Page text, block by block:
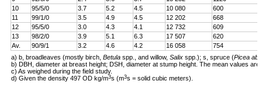
10
95/5/0 3.7 5.2 4.5 10 080
600
11
99/1/0 3.5 4.9 4.5 12 202
668
12
95/5/0 3.0 4.3 4.1 12 732
609
13
98/2/0 3.9 5.1 6.3 17 507
620
Av.
90/9/1 3.2 4.6 4.2 16 058
754
a) b, broadleaves (mostly birch, Betula spp., and willow, Salix spp.); s, spruce (Picea
b) DBH, diameter at breast height; DSH, diameter at stump height. The mean values
c) As weighed during the field study.
d) Given the density 497 OD kg/m3s (m3s = solid cubic meters).